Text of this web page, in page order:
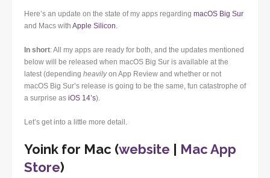
Here’s an update on the state of my apps regarding macOS Big Sur
and Macs with Apple Silicon
In short: All my apps are ready for both, and the updates mentioned
below will be released when macOS Big Sur is available at the
latest (depending heavilyon App Review and whether or not
macOS Big Sur’s release is going to be the same, fun catastrophe of
a surprise as iOS 14’s).
Let’s get into a little more detail.
Yoink for Mac (website | Mac App
Store)